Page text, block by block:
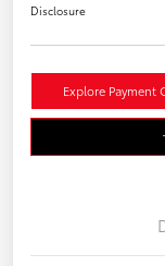
Disclosure
Explore Payment